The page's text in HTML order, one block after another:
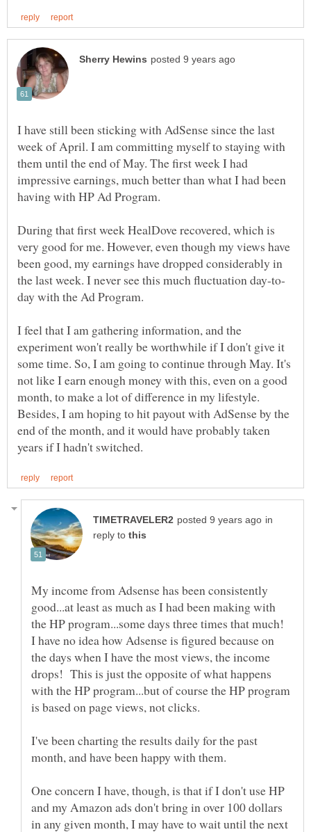
I have still been sticking with AdSense since the last
week of April. I am committing myself to staying with
them until the end of May. The first week I had
impressive earnings, much better than what I had been
having with HP Ad Program.
During that first week HealDove recovered, which is
very good for me. However, even though my views have
been good, my earnings have dropped considerably in
I feel that I am gathering information, and the
experiment won't really be worthwhile if I don't give it
some time. So, I am going to continue through May. It's
not like I earn enough money with this, even on a good
month, to make a lot of difference in my lifestyle.
Besides, I am hoping to hit payout with AdSense by the
end of the month, and it would have probably taken
in
reply to
My income from Adsense has been consistently
good...at least as much as I had been making with
the HP program...some days three times that much!
I have no idea how Adsense is figured because on
the days when I have the most views, the income
drops! This is just the opposite of what happens
with the HP program...but of course the HP program
I've been charting the results daily for the past
One concern I have, though, is that if I don't use HP
and my Amazon ads don't bring in over 100 dollars
in any given month, I may have to wait until the next